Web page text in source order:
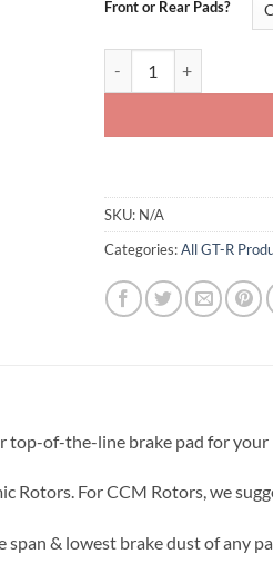
Front or Rear Pads?
SKU: N/A
Categories:All GT-R
top-of-the-line brake pad for
For CCM Rotors, we
& lowest brake dust of any